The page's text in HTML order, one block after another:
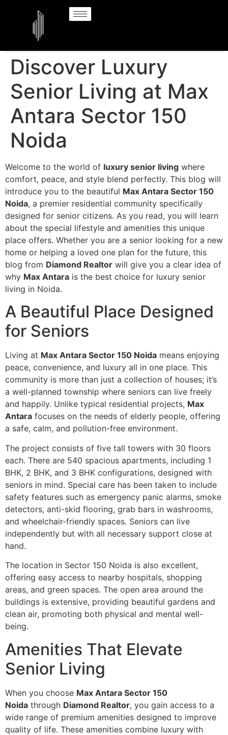
Discover Luxury
Senior Living at Max
Antara Sector 150
Noida
Welcome to the world of luxury senior living where
comfort, peace, and style blend perfectly. This blog will
introduce you to the beautiful Max Antara Sector 150
Noida, a premier residential community specifically
designed for senior citizens. As you read, you will learn
about the special lifestyle and amenities this unique
place offers. Whether you are a senior looking for a new
home or helping a loved one plan for the future, this
blog from Diamond Realtor will give you a clear idea of
why Max Antara is the best choice for luxury senior
living in Noida.
A Beautiful Place Designed
for Seniors
Living at Max Antara Sector 150 Noida means enjoying
peace, convenience, and luxury all in one place. This
community is more than just a collection of houses; it’s
a well-planned township where seniors can live freely
and happily. Unlike typical residential projects, Max
Antara focuses on the needs of elderly people, offering
a safe, calm, and pollution-free environment.
The project consists of five tall towers with 30 floors
each. There are 540 spacious apartments, including 1
BHK, 2 BHK, and 3 BHK configurations, designed with
seniors in mind. Special care has been taken to include
safety features such as emergency panic alarms, smoke
detectors, anti-skid flooring, grab bars in washrooms,
and wheelchair-friendly spaces. Seniors can live
independently but with all necessary support close at
hand.
The location in Sector 150 Noida is also excellent,
offering easy access to nearby hospitals, shopping
areas, and green spaces. The open area around the
buildings is extensive, providing beautiful gardens and
clean air, promoting both physical and mental well-
being.
Amenities That Elevate
Senior Living
When you choose Max Antara Sector 150
Noida through Diamond Realtor, you gain access to a
wide range of premium amenities designed to improve
quality of life. These amenities combine luxury with